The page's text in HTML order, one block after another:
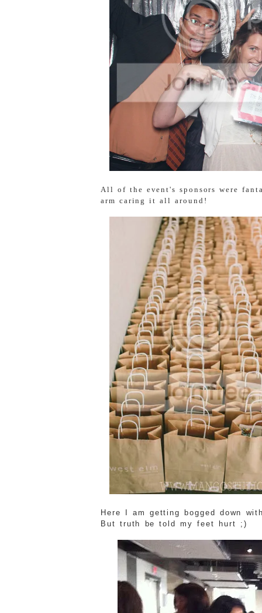
All of the event's sponsors were
arm caring it all around!
Here I am getting bogged down
But truth be told my feet hurt ;)